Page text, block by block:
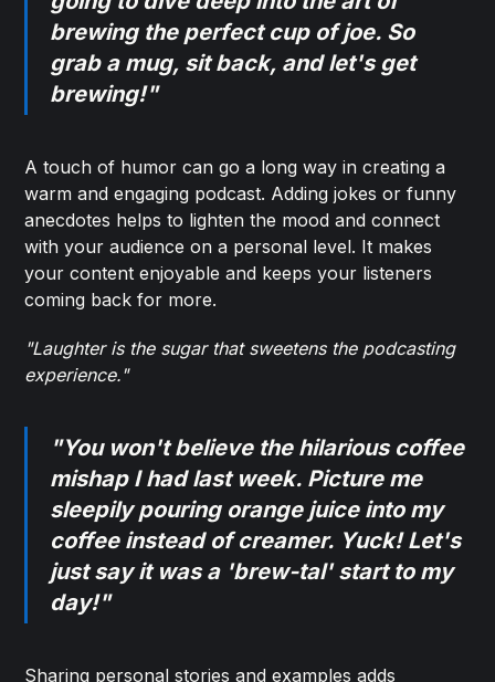
brewing the perfect cup of joe. So
grab a mug, sit back, and let's get
brewing!"
A touch of humor can go a long way in creating a
warm and engaging podcast. Adding jokes or funny
anecdotes helps to lighten the mood and connect
with your audience on a personal level. It makes
your content enjoyable and keeps your listeners
coming back for more.
"Laughter is the sugar that sweetens the podcasting
experience."
"You won't believe the hilarious coffee
mishap I had last week. Picture me
sleepily pouring orange juice into my
coffee instead of creamer. Yuck! Let's
just say it was a 'brew-tal' start to my
day!"
Sharing personal stories and examples adds